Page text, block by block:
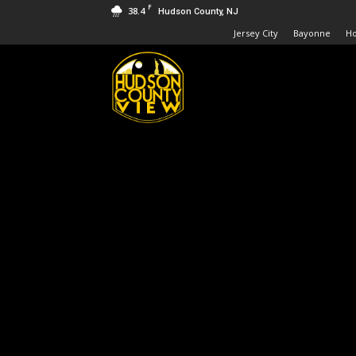
38.4 F Hudson County, NJ
Jersey City Bayonne
Hudson
County
View